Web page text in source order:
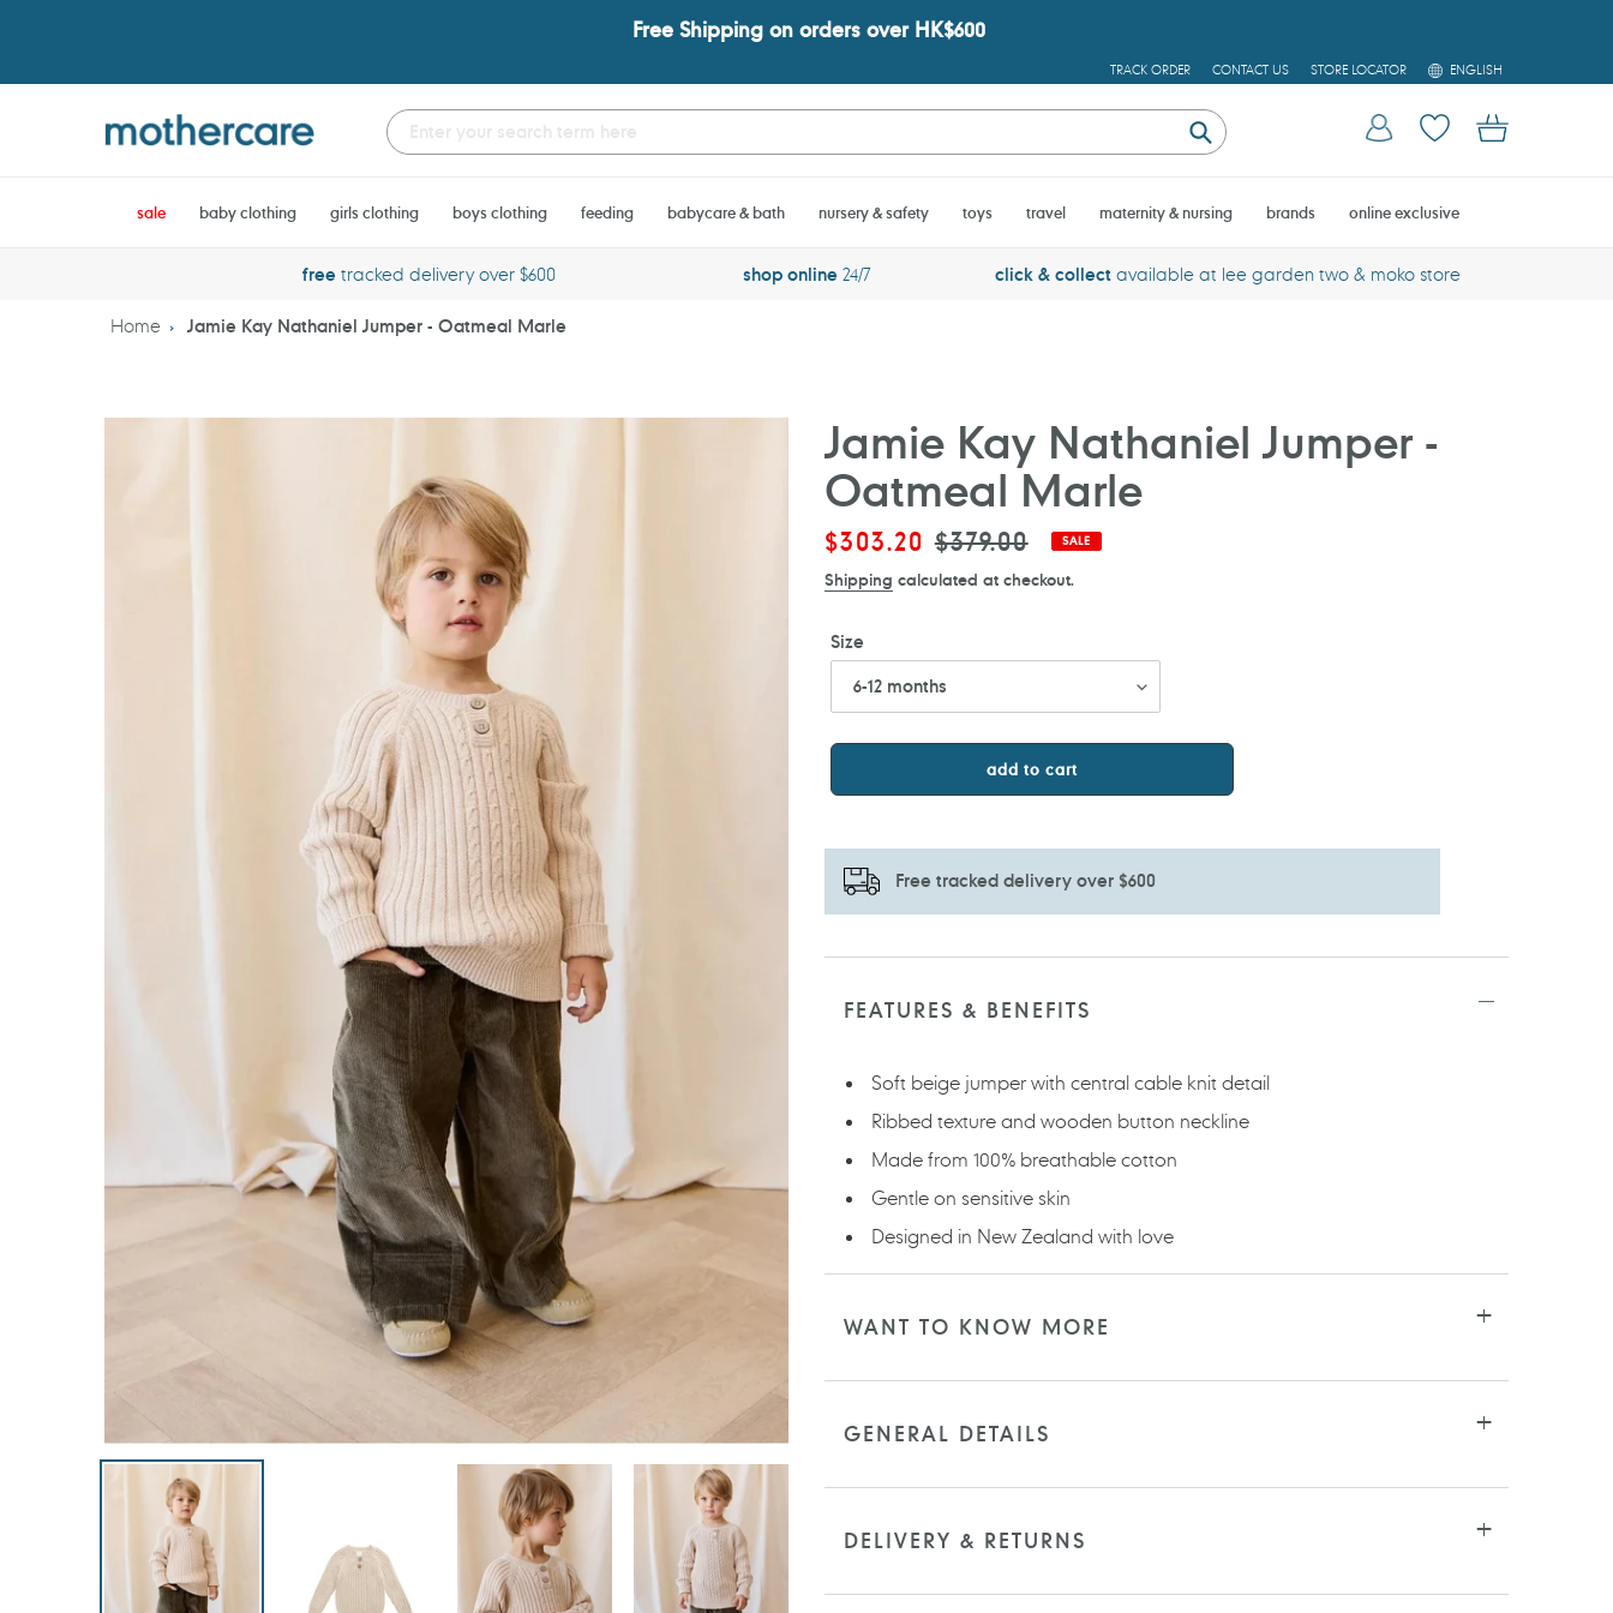
Free Shipping on orders over HK$600
TRACK ORDER CONTACT US STORE LOCATOR
L
A
G
E
ENGLISH
Submit
Log in Cart
sale baby clothing girls clothing boys clothing feeding babycare & bath nursery & safety toys travel maternity & nursing brands online exclusive
freetracked delivery over $600 shop online24/7 click & collect available at lee garden two & moko store
Home Jamie Kay Nathaniel Jumper - Oatmeal Marle
Jamie Kay Nathaniel Jumper -
Oatmeal Marle
Sale
price
$303.20 Regular
price
$379.00 SALE
Shipping calculated at checkout.
Size
add to cart
Free tracked delivery over $600
Adding
FEATURES & BENEFITS
Soft beige jumper with central cable knit detail
Ribbed texture and wooden button neckline
Made from 100% breathable cotton
Gentle on sensitive skin
Designed in New Zealand with love
WANT TO KNOW MORE
GENERAL DETAILS
DELIVERY & RETURNS